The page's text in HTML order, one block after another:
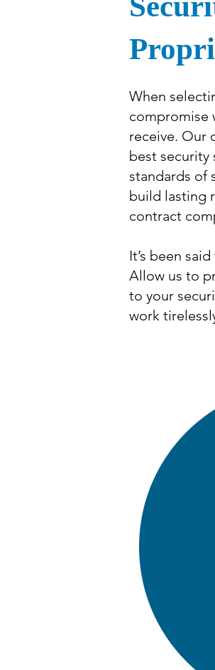
When
compromise
receive. Our
best security
standards of
build lasting
contract
It’s been
Allow us to
to your
work